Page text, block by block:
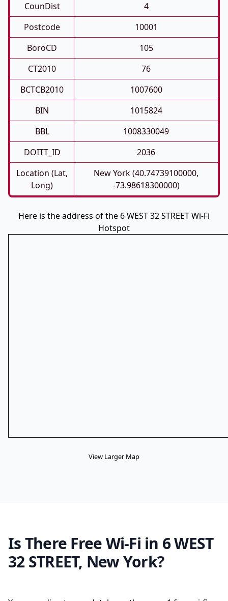
CounDist
4
Postcode
10001
BoroCD
105
CT2010
76
BCTCB2010
1007600
BIN
1015824
BBL
1008330049
DOITT_ID
2036
Location (Lat,
Long)
New York (40.74739100000,
-73.98618300000)
Here is the address of the 6 WEST 32 STREET Wi-Fi
Hotspot
View Larger Map
Is There Free Wi-Fi in 6 WEST
32 STREET, New York?